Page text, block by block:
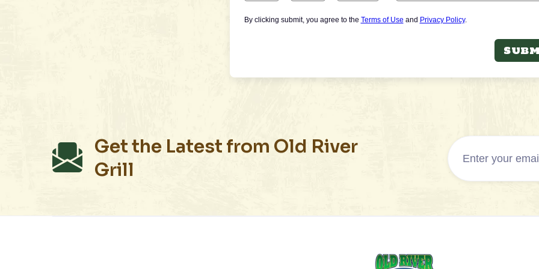
By clicking submit, you agree to the Terms of Use and Privacy Policy.
Get the Latest from Old River
Grill